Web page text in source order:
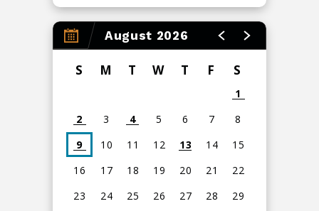
August 2026
S M T W T F S
1
2
3 4 5 6 7
8
9
10 11 12 13 14
15
16
17 18 19 20 21
22
23
24 25 26 27 28
29